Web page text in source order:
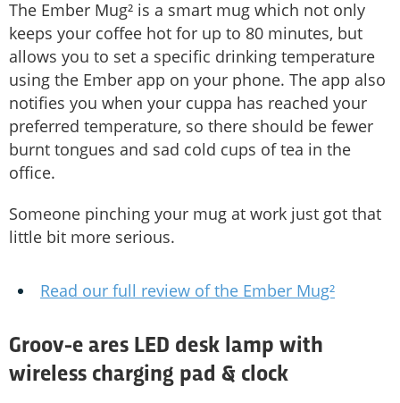
The Ember Mug² is a smart mug which not only
keeps your coffee hot for up to 80 minutes, but
allows you to set a specific drinking temperature
using the Ember app on your phone. The app also
notifies you when your cuppa has reached your
preferred temperature, so there should be fewer
burnt tongues and sad cold cups of tea in the
office.
Someone pinching your mug at work just got that
little bit more serious.
Read our full review of the Ember Mug²
Groov-e ares LED desk lamp with
wireless charging pad & clock